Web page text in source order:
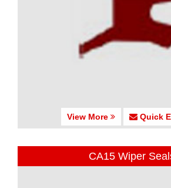
View More Quick
CA15 Wiper